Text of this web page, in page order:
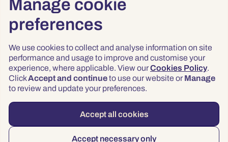
Manage cookie
preferences
We use cookies to collect and analyse information on site
performance and usage to improve and customise your
experience, where applicable. View ourCookies Policy.
ClickAccept and continueto use our website or Manage
to review and update your preferences.
Accept all cookies
Accept necessary only
Privacy
Terms & Conditions
Accessibility
© 2026 Law Society of Ireland